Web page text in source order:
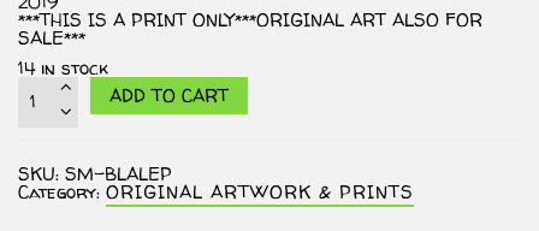
***THIS IS A PRINT ONLY***ORIGINAL ART ALSO FOR
SALE***
14 in stock
PRINT
An
Ethos.
ADD TO CART
SKU: SM-BLALEP
Category: ORIGINAL ARTWORK & PRINTS